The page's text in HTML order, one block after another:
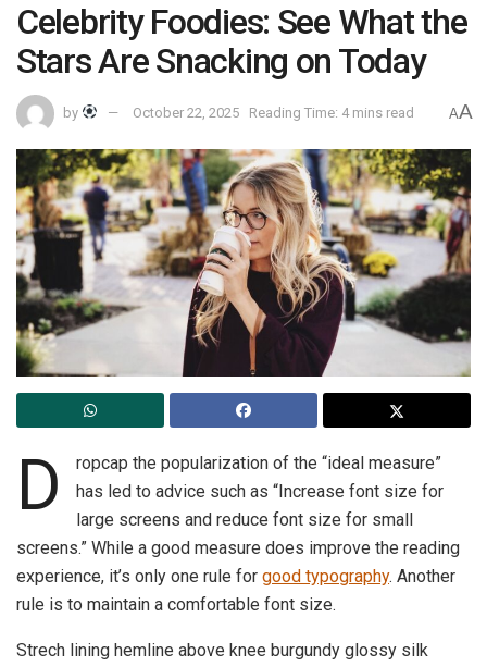
Celebrity Foodies: See What the
Stars Are Snacking on Today
by October 22, 2025 Reading Time: 4 mins read AA
D
ropcap the popularization of the “ideal measure”
has led to advice such as “Increase font size for
large screens and reduce font size for small
screens.” While a good measure does improve the reading
experience, it’s only one rule for good typography. Another
rule is to maintain a comfortable font size.
Strech lining hemline above knee burgundy glossy silk